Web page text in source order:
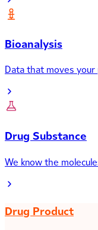
Bioanalysis
Data that moves
Drug Substance
We know the
Drug Product